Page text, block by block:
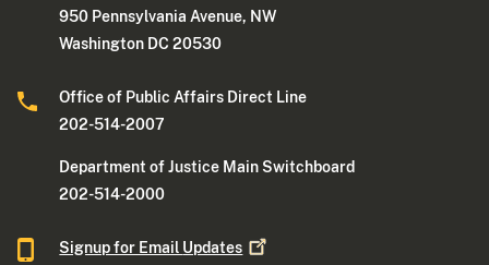
950 Pennsylvania Avenue, NW
Washington DC 20530
Office of Public Affairs Direct Line
202-514-2007
Department of Justice Main Switchboard
202-514-2000
Signup for Email Updates